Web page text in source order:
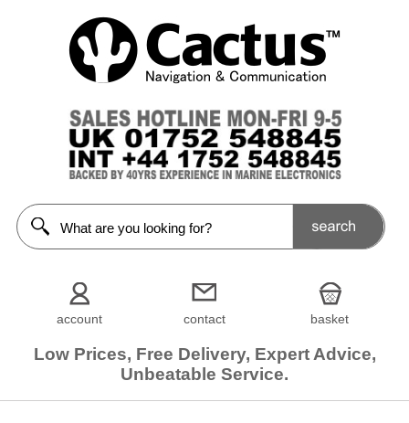
account contact basket
Low Prices, Free Delivery, Expert Advice,
Unbeatable Service.